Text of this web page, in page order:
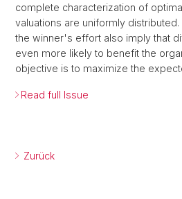
complete characterization of
valuations are uniformly
the winner's effort also imply that
even more likely to benefit the
objective is to maximize the
Read full Issue
Zurück